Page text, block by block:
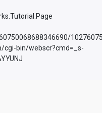
bin/webscr?cmd=_s-